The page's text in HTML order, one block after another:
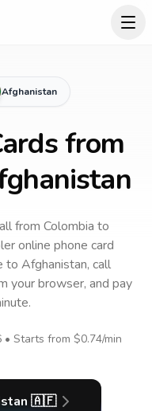
Afghanistan
from
from Colombia to
online phone card
to Afghanistan, call
your browser, and pay
• Starts from $0.74/min
🇦🇫